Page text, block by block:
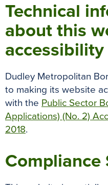
Technical
about this
accessibility
Dudley Metropolitan
to making its website
with the Public Sector
Applications) (No. 2)
2018.
Compliance